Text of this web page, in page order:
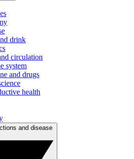
drink
circulation
system
and drugs
health